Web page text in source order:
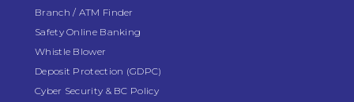
Branch / ATM Finder
Safety Online Banking
Whistle Blower
Deposit Protection (GDPC)
Cyber Security & BC Policy